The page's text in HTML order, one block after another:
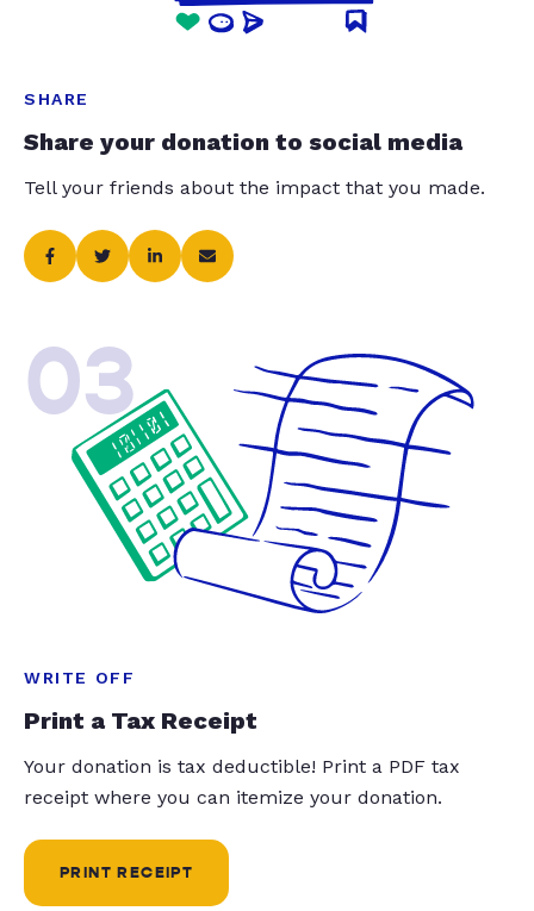
SHARE
Share your donation to social media
Tell your friends about the impact that you made.
03
WRITE OFF
Print a Tax Receipt
Your donation is tax deductible! Print a PDF tax
receipt where you can itemize your donation.
PRINT RECEIPT